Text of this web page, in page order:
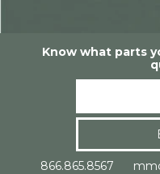
Know what parts
866.865.8567